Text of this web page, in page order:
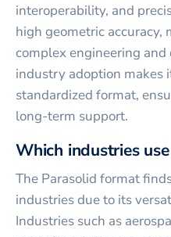
interoperability, and
high geometric accuracy,
complex engineering
industry adoption makes
standardized format,
long-term support.
Which industries
The Parasolid format
industries due to its
Industries such as